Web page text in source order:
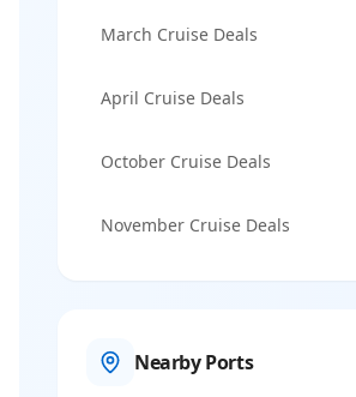
March Cruise Deals
April Cruise Deals
October Cruise Deals
November Cruise Deals
Nearby Ports